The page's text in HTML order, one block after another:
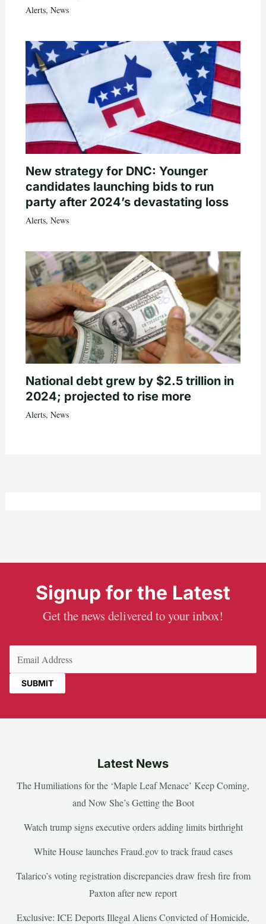
Alerts, News
New strategy for DNC: Younger
candidates launching bids to run
party after 2024’s devastating loss
Alerts, News
National debt grew by $2.5 trillion in
2024; projected to rise more
Alerts, News
Signup for the Latest
Get the news delivered to your inbox!
Latest News
The Humiliations for the ‘Maple Leaf Menace’ Keep Coming,
and Now She’s Getting the Boot
Watch trump signs executive orders adding limits birthright
White House launches Fraud.gov to track fraud cases
Talarico’s voting registration discrepancies draw fresh fire from
Paxton after new report
Exclusive: ICE Deports Illegal Aliens Convicted of Homicide,